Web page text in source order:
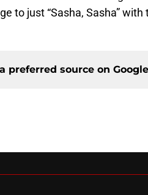
to just “Sasha, Sasha”
preferred source on Google